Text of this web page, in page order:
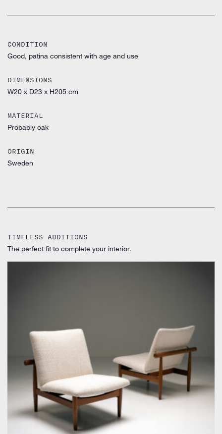
CONDITION
Good, patina consistent with age and use
DIMENSIONS
W20 x D23 x H205 cm
MATERIAL
Probably oak
ORIGIN
Sweden
TIMELESS ADDITIONS
The perfect fit to complete your interior.
by Finn Juhl for France & Søn